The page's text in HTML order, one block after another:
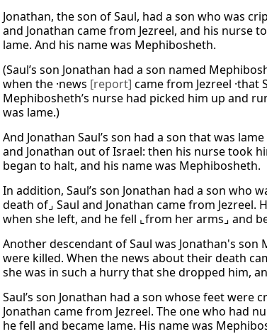
Jonathan, the son of Saul, had a son who was
and Jonathan came from Jezreel, and his nurse
lame. And his name was Mephibosheth.
(Saul’s son Jonathan had a son named
when the ·news [report] came from Jezreel ·that
Mephibosheth’s nurse had picked him up and
was lame.)
And Jonathan Saul’s son had a son that was
and Jonathan out of Israel: then his nurse took
began to halt, and his name was Mephibosheth.
In addition, Saul’s son Jonathan had a son who
death of⌟ Saul and Jonathan came from
when she left, and he fell ⌞from her arms⌟ and
Another descendant of Saul was Jonathan's
were killed. When the news about their death
she was in such a hurry that she dropped him,
Saul’s son Jonathan had a son whose feet
Jonathan came from Jezreel. The one who had
he fell and became lame. His name was